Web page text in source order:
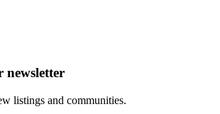
newsletter
listings and communities.